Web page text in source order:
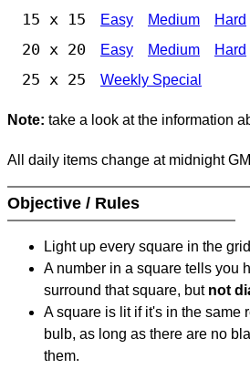
15 x 15 Easy Medium Hard
20 x 20 Easy Medium Hard
25 x 25 Weekly Special
Note: take a look at the information
All daily items change at midnight
Objective / Rules
Light up every square in the
A number in a square tells you
surround that square, but not
A square is lit if it's in the same
bulb, as long as there are no
them.